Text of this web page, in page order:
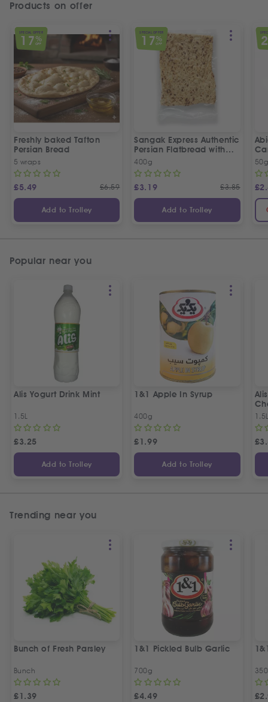
Products on offer
SPECIAL OFFER
17%
OFF
Freshly baked Tafton
Persian Bread
5 wraps
£5.49 £6.59
Add to Trolley
SPECIAL OFFER
17%
OFF
Sangak Express Authentic
Persian Flatbread with
Sesame Seeds
400g
£3.19 £3.85
Add to Trolley
£
Popular near you
Alis Yogurt Drink Mint
1.5L
£3.25
Add to Trolley
1&1 Apple In Syrup
400g
£1.99
Add to Trolley
£
Trending near you
Bunch of Fresh Parsley
Bunch
£1.39
1&1 Pickled Bulb Garlic
700g
£4.49 £